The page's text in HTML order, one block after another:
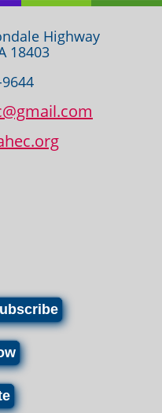
Highway
18403